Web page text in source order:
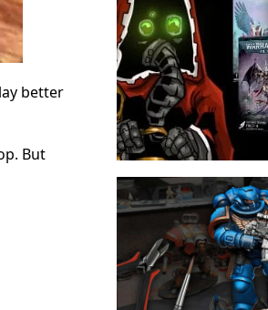
better
But